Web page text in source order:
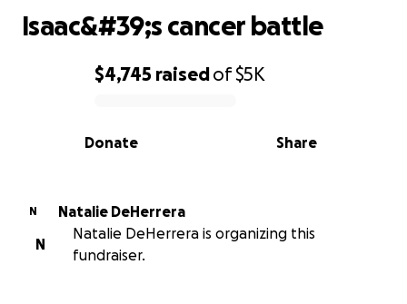
0% complete
$4,745 raisedof$5K
Share
Donate
Isaac&#39;s cancer battle
N
Natalie DeHerrera
N
Natalie DeHerrera is organizing this
fundraiser.